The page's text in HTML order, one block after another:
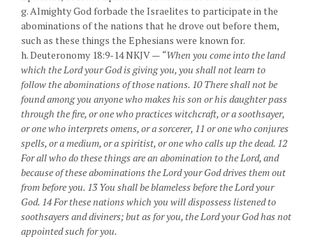
g. Almighty God forbade the Israelites to participate in the
abominations of the nations that he drove out before them,
such as these things the Ephesians were known for.
h. Deuteronomy 18:9-14 NKJV — “When you come into the land
which the Lord your God is giving you, you shall not learn to
follow the abominations of those nations. 10 There shall not be
found among you anyone who makes his son or his daughter pass
through the fire, or one who practices witchcraft, or a soothsayer,
or one who interprets omens, or a sorcerer, 11 or one who conjures
spells, or a medium, or a spiritist, or one who calls up the dead. 12
For all who do these things are an abomination to the Lord, and
because of these abominations the Lord your God drives them out
from before you. 13 You shall be blameless before the Lord your
God. 14 For these nations which you will dispossess listened to
soothsayers and diviners; but as for you, the Lord your God has not
appointed such for you.